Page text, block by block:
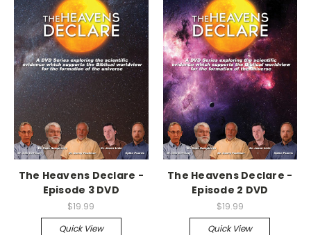
The Heavens Declare -
Episode 3 DVD
$19.99
Quick View
The Heavens Declare -
Episode 2 DVD
$19.99
Quick View